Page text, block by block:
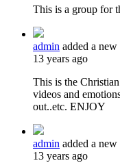
This is a group for
admin added a
13 years ago
This is the
videos and
out..etc. ENJOY
admin added a
13 years ago